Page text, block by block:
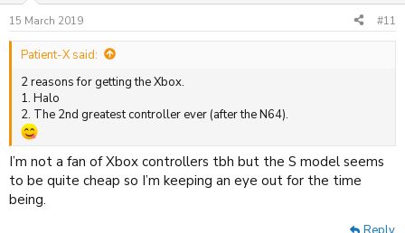
s
:
15 March 2019 #11
Patient-X said:
2 reasons for getting the Xbox.
1. Halo
2. The 2nd greatest controller ever (after the N64).
I’m not a fan of Xbox controllers tbh but the S model seems
to be quite cheap so I’m keeping an eye out for the time
being.